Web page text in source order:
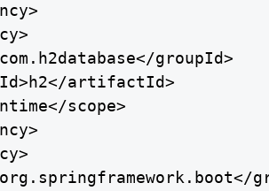
groupId>
artifactId>
scope>